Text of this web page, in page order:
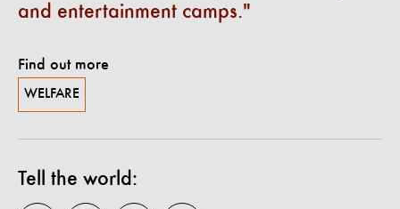
and entertainment camps.
Find out more
WELFARE
Tell the world: